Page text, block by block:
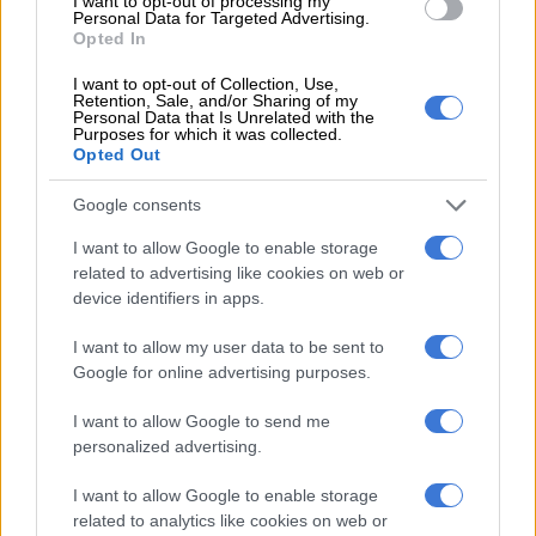
Personal Data for Targeted Advertising.
Opted In
I want to opt-out of Collection, Use,
Retention, Sale, and/or Sharing of my
Personal Data that Is Unrelated with the
Purposes for which it was collected.
Opted Out
Google consents
I want to allow Google to enable storage
related to advertising like cookies on web or
device identifiers in apps.
I want to allow my user data to be sent to
Google for online advertising purposes.
I want to allow Google to send me
personalized advertising.
I want to allow Google to enable storage
related to analytics like cookies on web or
according to the Ramallah-based health ministry.
Israel kept evacuating southern communities near Gaza.
Orit Cohen, 29, a native of Sderot, an Israeli town just near
Gaza’s northern border, told AFP: “I came to pick up my
mother who until then refused to leave the city. But the army is
bombing right on the other side.
“I was afraid for her and I came to get her out of here.”
Dire need in Gaza
Hamas militants poured into southern Israel from Gaza on
October 7, in the worst attack in the country’s 75-year history,
shooting and stabbing mostly civilians and burning many
bodies, according to Israeli officials.
The Israeli bombing campaign since then has killed more than
4,650 Palestinians, mainly civilians and including at least 1,873